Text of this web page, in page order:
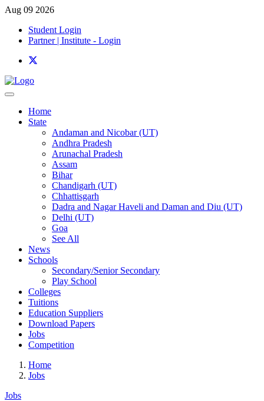
Aug 09 2026
Student Login
Partner | Institute - Login
Home
State
Andaman and Nicobar (UT)
Andhra Pradesh
Arunachal Pradesh
Assam
Bihar
Chandigarh (UT)
Chhattisgarh
Dadra and Nagar Haveli and Daman and Diu (UT)
Delhi (UT)
Goa
See All
News
Schools
Secondary/Senior Secondary
Play School
Colleges
Tuitions
Education Suppliers
Download Papers
Jobs
Competition
Home
Jobs
Jobs